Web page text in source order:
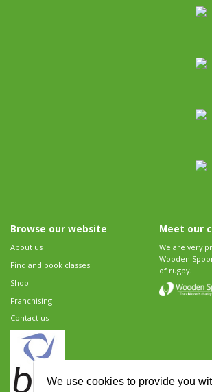
We use cookies to provide you
Browse our website
About us
Find and book classes
Shop
Franchising
Contact us
Meet our
We are very
Wooden
of rugby.